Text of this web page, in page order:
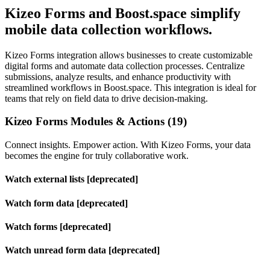
Kizeo Forms and Boost.space simplify
mobile data collection workflows.
Kizeo Forms integration allows businesses to create customizable
digital forms and automate data collection processes. Centralize
submissions, analyze results, and enhance productivity with
streamlined workflows in Boost.space. This integration is ideal for
teams that rely on field data to drive decision-making.
Kizeo Forms Modules & Actions (19)
Connect insights. Empower action. With Kizeo Forms, your data
becomes the engine for truly collaborative work.
Watch external lists [deprecated]
Watch form data [deprecated]
Watch forms [deprecated]
Watch unread form data [deprecated]